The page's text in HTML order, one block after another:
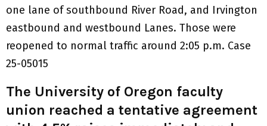
one lane of southbound River Road, and Irvington
eastbound and westbound Lanes. Those were
reopened to normal traffic around 2:05 p.m. Case
25-05015
The University of Oregon faculty
union reached a tentative agreement